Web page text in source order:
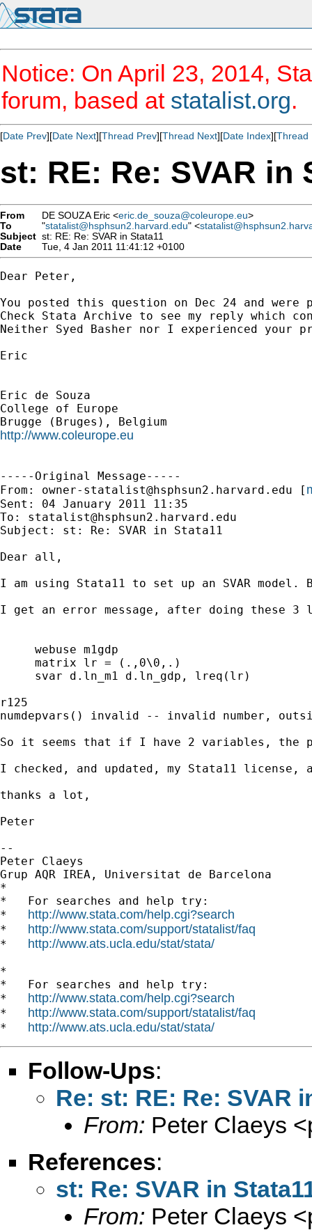
Notice: On April 23, 2014,
forum, based at statalist.org.
[Date Prev][Date Next][Thread Prev][Thread Next][Date Index][Thread
st: RE: Re: SVAR in
From DE SOUZA Eric <eric.de_souza@coleurope.eu>
To
"statalist@hsphsun2.harvard.edu" <
Subject st: RE: Re: SVAR in Stata11
Date
Tue, 4 Jan 2011 11:41:12 +0100
Dear Peter,
You posted this question on Dec 24 and were
Check Stata Archive to see my reply which
Neither Syed Basher nor I experienced your
Eric
Eric de Souza
College of Europe
http://www.coleurope.eu
-----Original Message-----
From: owner-statalist@hsphsun2.harvard.edu [
Sent: 04 January 2011 11:35
To: statalist@hsphsun2.harvard.edu
Subject: st: Re: SVAR in Stata11
Dear all,
I am using Stata11 to set up an SVAR
I get an error message, after doing these
     webuse m1gdp
     matrix lr = (.,0\0,.)
     svar d.ln_m1 d.ln_gdp, lreq(lr)
r125
numdepvars() invalid -- invalid number,
So it seems that if I have 2 variables, the
I checked, and updated, my Stata11
thanks a lot,
Peter
--
Peter Claeys
Grup AQR IREA, Universitat de Barcelona
*
*   For searches and help try:
* http://www.stata.com/help.cgi?search
* http://www.stata.com/support/statalist/faq
* http://www.ats.ucla.edu/stat/stata/
*
*   For searches and help try:
* http://www.stata.com/help.cgi?search
* http://www.stata.com/support/statalist/faq
* http://www.ats.ucla.edu/stat/stata/
Follow-Ups:
Re: st: RE: Re: SVAR
From: Peter Claeys <
References:
st: Re: SVAR in
From: Peter Claeys <